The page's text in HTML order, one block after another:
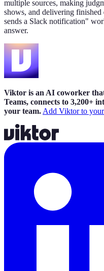
multiple sources, making
shows, and delivering
sends a Slack notification"
answer.
Viktor is an AI coworker
Teams, connects to 3,200+
your team. Add Viktor to